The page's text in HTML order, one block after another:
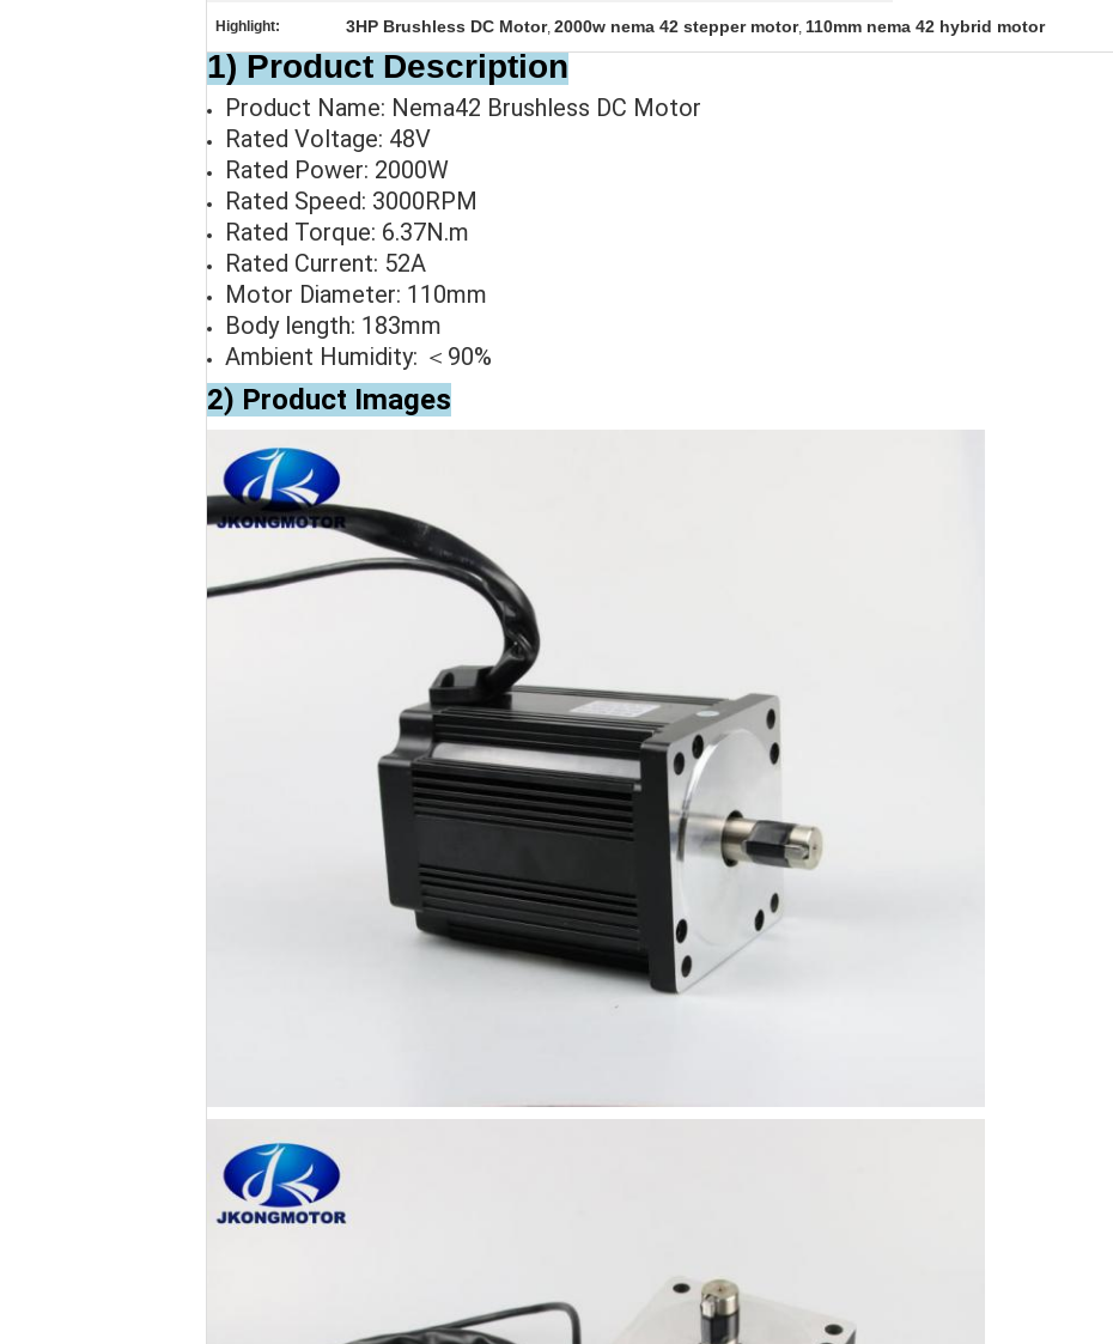
Highlight: 3HP Brushless DC Motor, 2000w nema 42 stepper motor, 110mm nema 42 hybrid motor
1) Product Description
Product Name: Nema42 Brushless DC Motor
Rated Voltage: 48V
Rated Power: 2000W
Rated Speed: 3000RPM
Rated Torque: 6.37N.m
Rated Current: 52A
Motor Diameter: 110mm
Body length: 183mm
Ambient Humidity: ＜90%
2) Product Images